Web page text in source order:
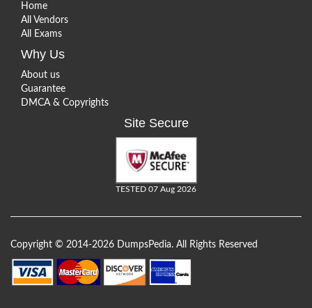
Home
All Vendors
All Exams
Why Us
About us
Guarantee
DMCA & Copyrights
Site Secure
TESTED 07 Aug 2026
Copyright © 2014-2026 DumpsPedia. All Rights Reserved